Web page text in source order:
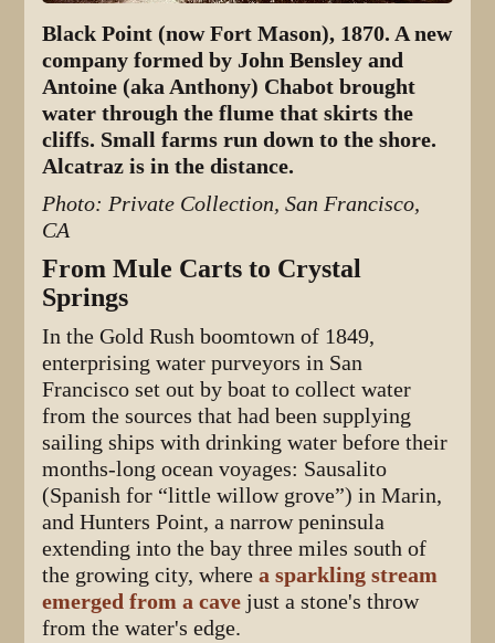
Black Point (now Fort Mason), 1870. A new
company formed by John Bensley and
Antoine (aka Anthony) Chabot brought
water through the flume that skirts the
cliffs. Small farms run down to the shore.
Alcatraz is in the distance.
Photo: Private Collection, San Francisco,
CA
From Mule Carts to Crystal
Springs
In the Gold Rush boomtown of 1849,
enterprising water purveyors in San
Francisco set out by boat to collect water
from the sources that had been supplying
sailing ships with drinking water before their
months-long ocean voyages: Sausalito
(Spanish for “little willow grove”) in Marin,
and Hunters Point, a narrow peninsula
extending into the bay three miles south of
the growing city, wherea sparkling stream
emerged from a cave just a stone's throw
from the water's edge.